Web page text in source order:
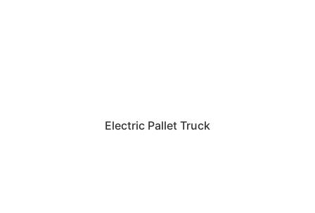
Electric Pallet Truck